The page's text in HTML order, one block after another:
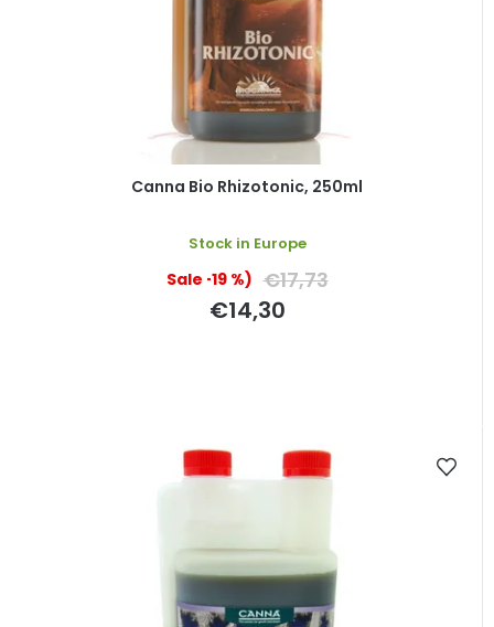
Canna Bio Rhizotonic, 250ml
Stock in Europe
(–19 %) €17,73
€14,30